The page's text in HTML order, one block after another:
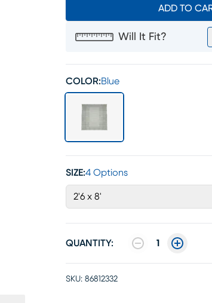
ADD TO
Will It Fit?
COLOR:Blue
SIZE:4 Options
2'6 x 8'
QUANTITY: 1
SKU: 86812332